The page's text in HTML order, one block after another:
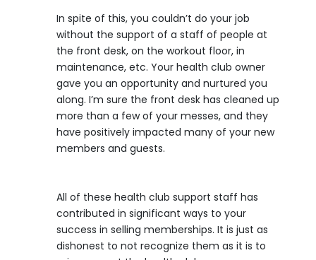
In spite of this, you couldn’t do your job
without the support of a staff of people at
the front desk, on the workout floor, in
maintenance, etc. Your health club owner
gave you an opportunity and nurtured you
along. I’m sure the front desk has cleaned up
more than a few of your messes, and they
have positively impacted many of your new
members and guests.
All of these health club support staff has
contributed in significant ways to your
success in selling memberships. It is just as
dishonest to not recognize them as it is to